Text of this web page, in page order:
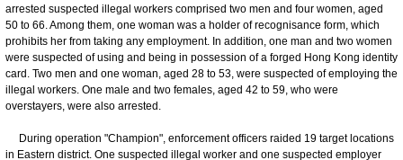
arrested suspected illegal workers comprised two men and four women, aged
50 to 66. Among them, one woman was a holder of recognisance form, which
prohibits her from taking any employment. In addition, one man and two women
were suspected of using and being in possession of a forged Hong Kong identity
card. Two men and one woman, aged 28 to 53, were suspected of employing the
illegal workers. One male and two females, aged 42 to 59, who were
overstayers, were also arrested.
During operation "Champion", enforcement officers raided 19 target locations
in Eastern district. One suspected illegal worker and one suspected employer